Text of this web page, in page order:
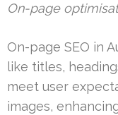
On-page
On-page SEO in
like titles,
meet user
images,